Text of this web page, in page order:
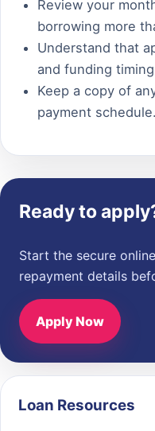
Review your
borrowing more
Understand that
and funding
Keep a copy of
payment schedule.
Ready to
Start the secure
repayment details
Apply Now
Loan Resources